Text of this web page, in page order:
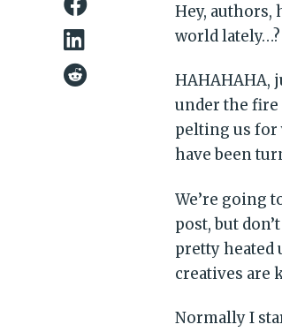
Hey,
world lately…?
HAHAHAHA,
under the fire
pelting us for
have been
We’re going
post, but
pretty heated
creatives are
Normally I